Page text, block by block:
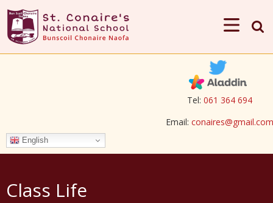
Tel: 061 364 694
Email: conaires@gmail.com
English
Class Life